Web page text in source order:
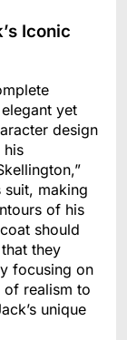
Iconic
yet
design
his
making
of his
should
they
focusing on
of realism to
unique